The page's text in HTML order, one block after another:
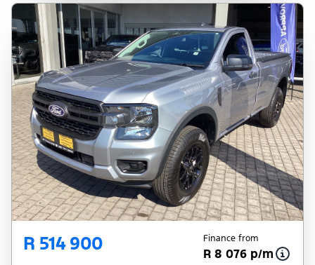
R 514 900 Finance from
R 8 076 p/m